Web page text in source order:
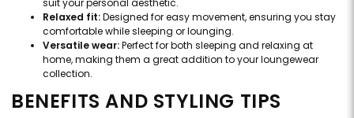
suit your personal aesthetic.
Relaxed fit:Designed for easy movement, ensuring you stay
comfortable while sleeping or lounging.
Versatile wear:Perfect for both sleeping and relaxing at
home, making them a great addition to your loungewear
collection.
BENEFITS AND STYLING TIPS